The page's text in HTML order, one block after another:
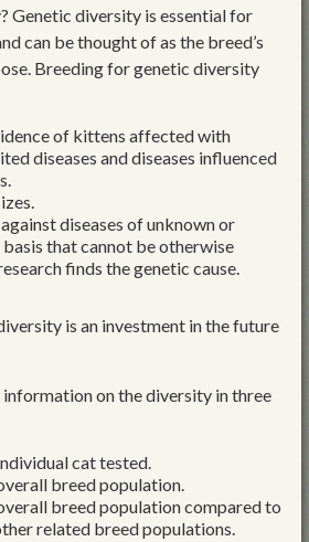
Genetic diversity is essential for
can be thought of as the breed’s
Breeding for genetic diversity
of kittens affected with
diseases and diseases influenced
diseases of unknown or
that cannot be otherwise
finds the genetic cause.
is an investment in the future
on the diversity in three
cat tested.
breed population.
breed population compared to
related breed populations.